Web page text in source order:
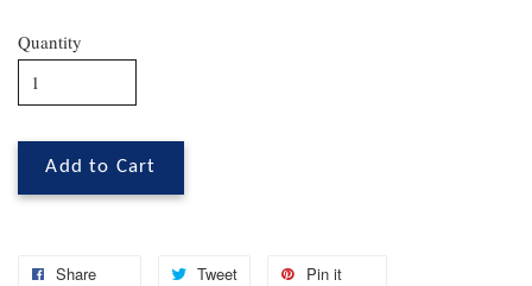
Quantity
Add to Cart
Share Tweet Pin it